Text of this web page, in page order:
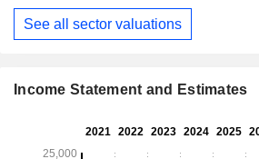
See all sector valuations
Income Statement and Estimates